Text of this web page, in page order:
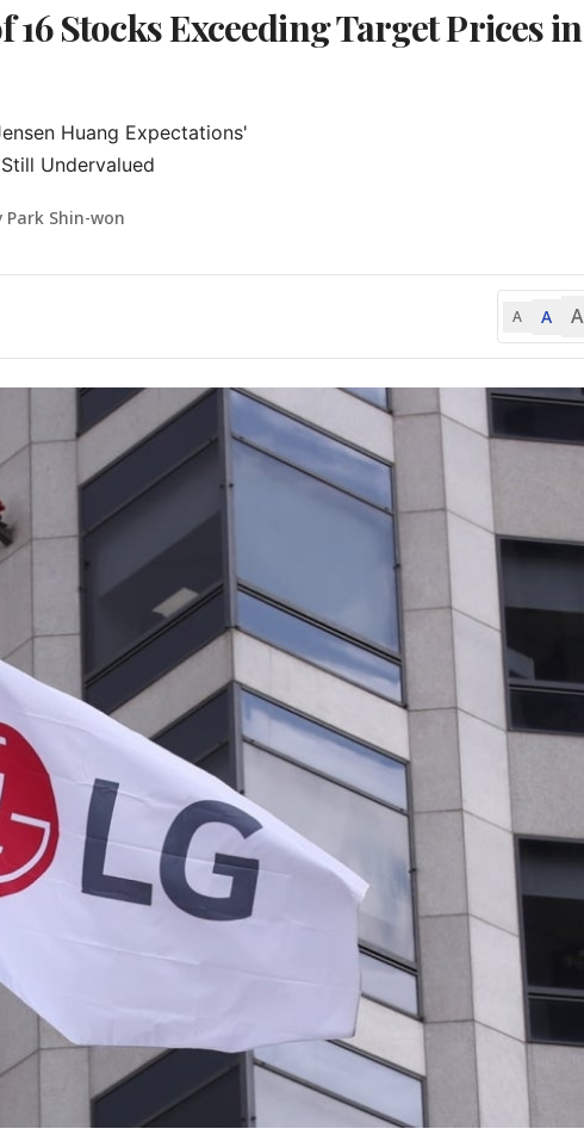
Stocks Exceeding Target Prices in
Huang Expectations'
Undervalued
Park Shin-won
A A A